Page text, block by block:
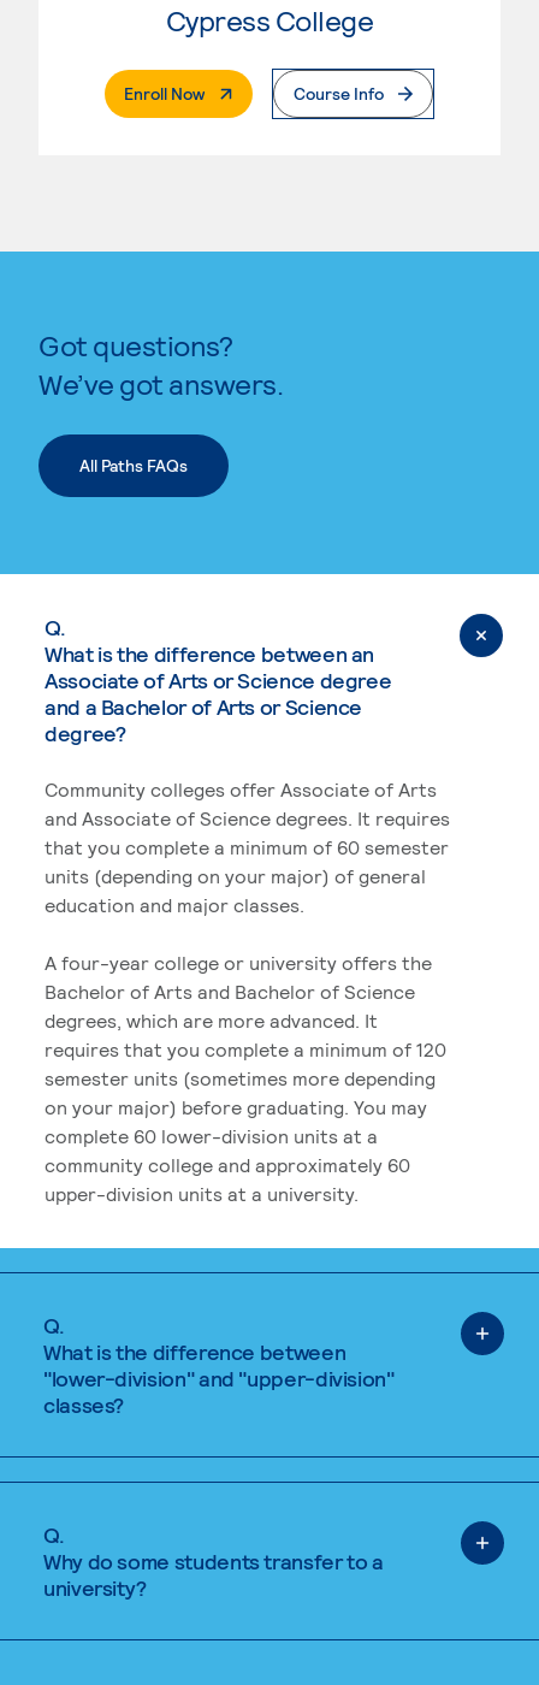
Cypress College
Enroll Now. External PageCourse Info
Got questions?
We’ve got answers.
All Paths FAQs
Q.
What is the difference between an
Associate of Arts or Science degree
and a Bachelor of Arts or Science
degree?
Community colleges offer Associate of Arts
and Associate of Science degrees. It requires
that you complete a minimum of 60 semester
units (depending on your major) of general
education and major classes.
A four-year college or university offers the
Bachelor of Arts and Bachelor of Science
degrees, which are more advanced. It
requires that you complete a minimum of 120
semester units (sometimes more depending
on your major) before graduating. You may
complete 60 lower-division units at a
community college and approximately 60
upper-division units at a university.
Q.
What is the difference between
"lower-division" and "upper-division"
classes?
Q.
Why do some students transfer to a
university?